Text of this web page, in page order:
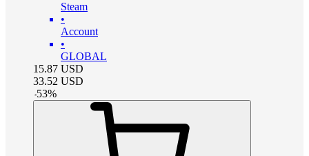
Steam
•
Account
•
GLOBAL
15.87 USD
33.52 USD
-53%